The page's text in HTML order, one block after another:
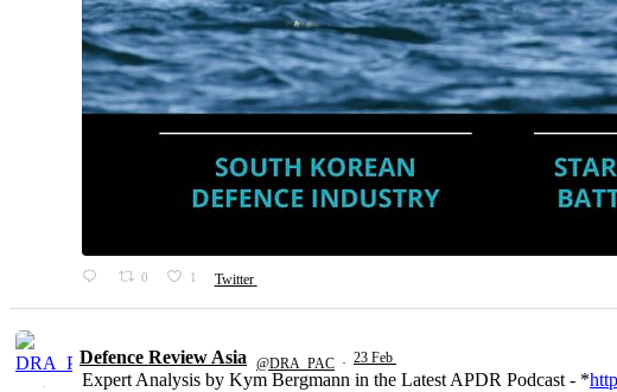
0 1 Twitter
Defence Review Asia @DRA_PAC · 23 Feb
Expert Analysis by Kym Bergmann in the Latest APDR Podcast - *